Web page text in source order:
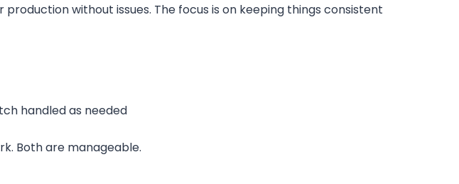
without issues. The focus is on keeping things consistent
handled as needed
Both are manageable.